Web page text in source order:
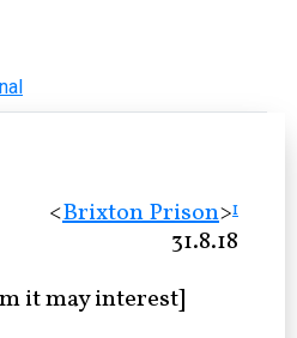
<Brixton Prison>1
31.8.18
it may interest]